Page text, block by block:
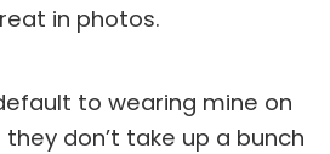
in photos.
to wearing mine on
don’t take up a bunch